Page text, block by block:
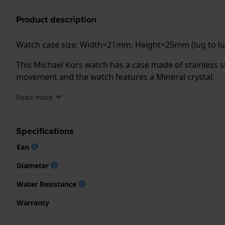
Product description
Watch case size: Width=21mm, Height=25mm (lug to
This Michael Kors watch has a case made of
movement and the watch features a Mineral crystal.
The watch is 3 ATM. This means the watch is splash
Read more
Specifications
Ean
Diameter
Water Resistance
Warranty